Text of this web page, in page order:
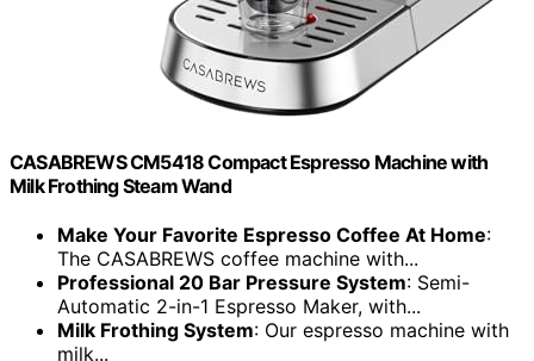
CASABREWS CM5418 Compact Espresso Machine with
Milk Frothing Steam Wand
Make Your Favorite Espresso Coffee At Home:
The CASABREWS coffee machine with...
Professional 20 Bar Pressure System: Semi-
Automatic 2-in-1 Espresso Maker, with...
Milk Frothing System: Our espresso machine with
milk...